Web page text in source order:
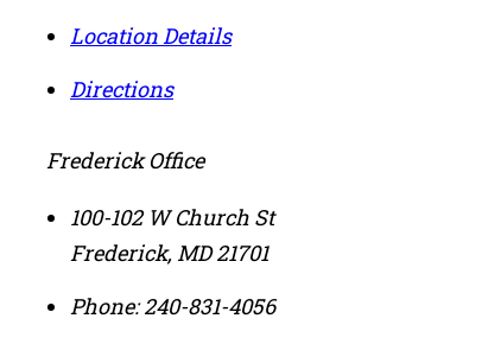
Location Details
Directions
Frederick Office
100-102 W Church St
Frederick, MD 21701
Phone: 240-831-4056